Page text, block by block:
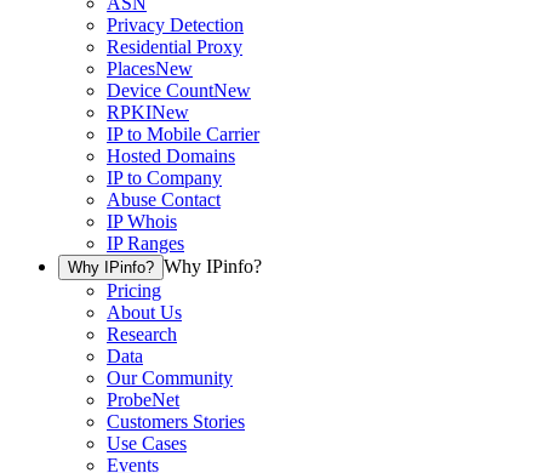
Privacy Detection
Residential Proxy
PlacesNew
Device CountNew
RPKINew
IP to Mobile Carrier
Hosted Domains
IP to Company
Abuse Contact
IP Whois
IP Ranges
Why IPinfo? Why IPinfo?
Pricing
About Us
Research
Data
Our Community
ProbeNet
Customers Stories
Use Cases
Events